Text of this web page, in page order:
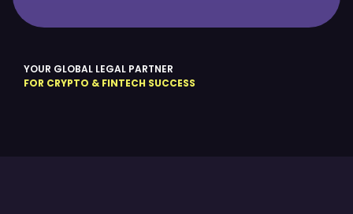
YOUR GLOBAL LEGAL PARTNER
FOR CRYPTO & FINTECH SUCCESS